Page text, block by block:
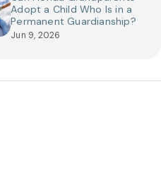
Adopt a Child Who Is in a
Permanent Guardianship?
Jun 9, 2026